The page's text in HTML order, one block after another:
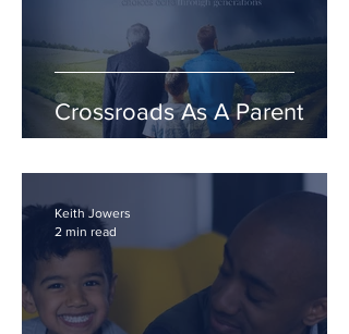
Crossroads As A Parent
Keith Jowers
2 min read